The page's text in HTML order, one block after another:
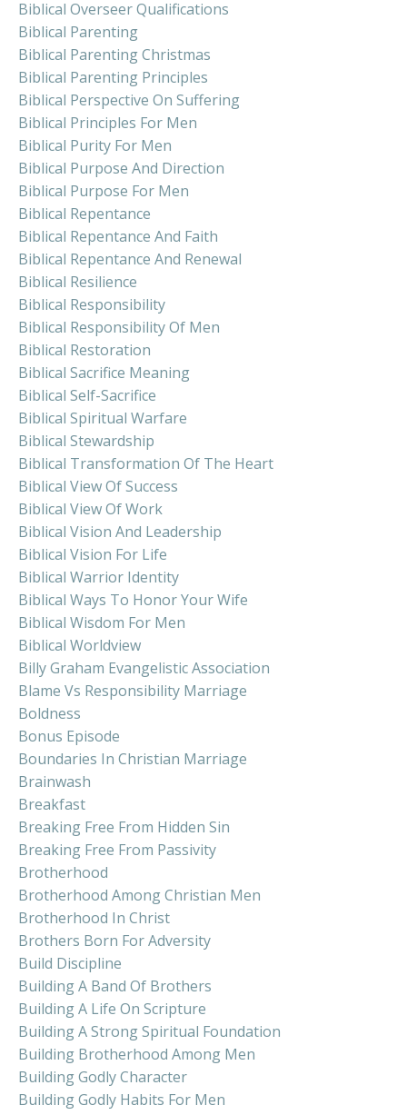
Biblical Overseer Qualifications
Biblical Parenting
Biblical Parenting Christmas
Biblical Parenting Principles
Biblical Perspective On Suffering
Biblical Principles For Men
Biblical Purity For Men
Biblical Purpose And Direction
Biblical Purpose For Men
Biblical Repentance
Biblical Repentance And Faith
Biblical Repentance And Renewal
Biblical Resilience
Biblical Responsibility
Biblical Responsibility Of Men
Biblical Restoration
Biblical Sacrifice Meaning
Biblical Self-Sacrifice
Biblical Spiritual Warfare
Biblical Stewardship
Biblical Transformation Of The Heart
Biblical View Of Success
Biblical View Of Work
Biblical Vision And Leadership
Biblical Vision For Life
Biblical Warrior Identity
Biblical Ways To Honor Your Wife
Biblical Wisdom For Men
Biblical Worldview
Billy Graham Evangelistic Association
Blame Vs Responsibility Marriage
Boldness
Bonus Episode
Boundaries In Christian Marriage
Brainwash
Breakfast
Breaking Free From Hidden Sin
Breaking Free From Passivity
Brotherhood
Brotherhood Among Christian Men
Brotherhood In Christ
Brothers Born For Adversity
Build Discipline
Building A Band Of Brothers
Building A Life On Scripture
Building A Strong Spiritual Foundation
Building Brotherhood Among Men
Building Godly Character
Building Godly Habits For Men